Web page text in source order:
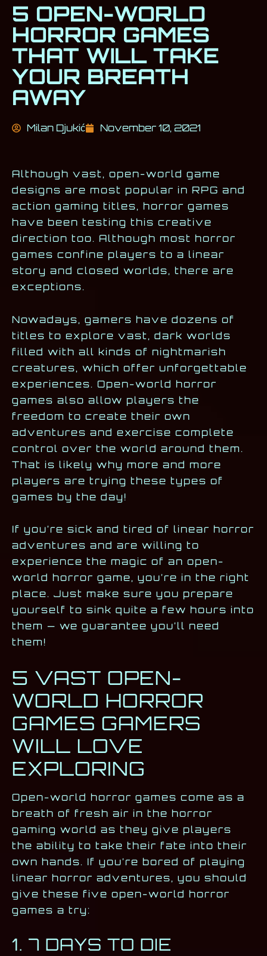
5 OPEN-WORLD
HORROR GAMES
THAT WILL TAKE
YOUR BREATH
AWAY
Milan Djukić November 10, 2021
Although vast, open-world game
designs are most popular in RPG and
action gaming titles, horror games
have been testing this creative
direction too. Although most horror
games confine players to a linear
story and closed worlds, there are
exceptions.
Nowadays, gamers have dozens of
titles to explore vast, dark worlds
filled with all kinds of nightmarish
creatures, which offer unforgettable
experiences. Open-world horror
games also allow players the
freedom to create their own
adventures and exercise complete
control over the world around them.
That is likely why more and more
players are trying these types of
games by the day!
If you’re sick and tired of linear horror
adventures and are willing to
experience the magic of an open-
world horror game, you’re in the right
place. Just make sure you prepare
yourself to sink quite a few hours into
them — we guarantee you’ll need
them!
5 VAST OPEN-
WORLD HORROR
GAMES GAMERS
WILL LOVE
EXPLORING
Open-world horror games come as a
breath of fresh air in the horror
gaming world as they give players
the ability to take their fate into their
own hands. If you’re bored of playing
linear horror adventures, you should
give these five open-world horror
games a try:
1. 7 DAYS TO DIE